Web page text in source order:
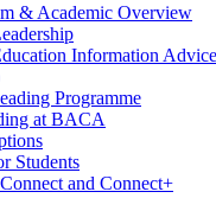
& Academic Overview
Information
Programme
at BACA
Students
and Connect+